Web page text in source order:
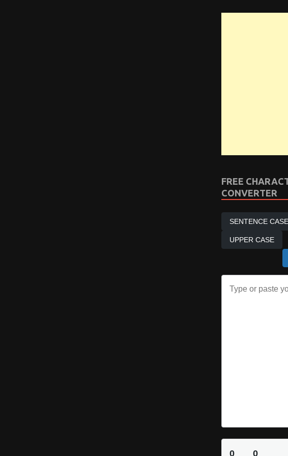
FREE
CONVERTER
SENTENCE CASE
UPPER CASE
0 0